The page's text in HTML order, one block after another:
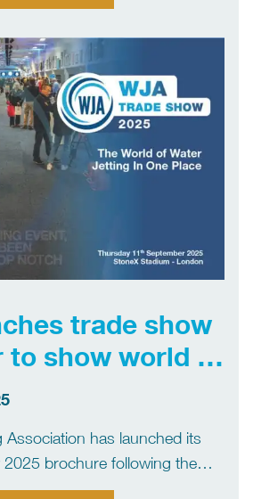
incidents reported to the […]
trade show
to show world of
Association has launched its
2025 brochure following the
in 2024 – with the